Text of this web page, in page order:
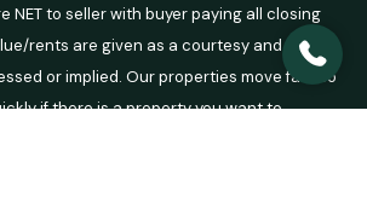
NET to seller with buyer paying all closing
rents are given as a courtesy and no
or implied. Our properties move fast so
if there is a property you want to